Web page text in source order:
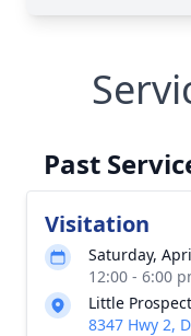
Past
Visitation
Saturday,
12:00 - 6:00
Little
8347 Hwy 2,